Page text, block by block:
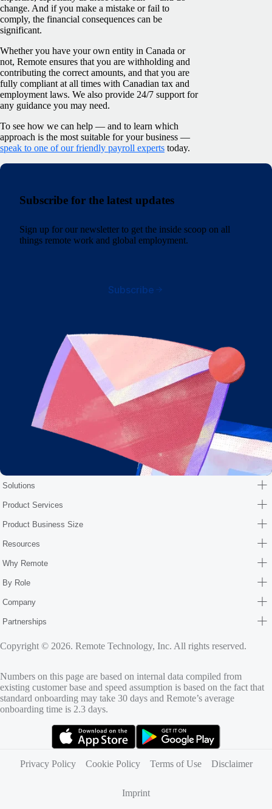
change. And if you make a mistake or fail to
comply, the financial consequences can be
significant.
Whether you have your own entity in Canada or
not, Remote ensures that you are withholding and
contributing the correct amounts, and that you are
fully compliant at all times with Canadian tax and
employment laws. We also provide 24/7 support for
any guidance you may need.
To see how we can help — and to learn which
approach is the most suitable for your business —
speak to one of our friendly payroll experts today.
Subscribe for the latest updates
Sign up for our newsletter to get the inside scoop on all
things remote work and global employment.
Subscribe
Solutions
Product Services
Product Business Size
Resources
Why Remote
By Role
Company
Partnerships
Copyright © 2026. Remote Technology, Inc. All rights reserved.
Numbers on this page are based on internal data compiled from
existing customer base and speed assumption is based on the fact that
standard onboarding may take 30 days and Remote’s average
onboarding time is 2.3 days.
Privacy Policy
Cookie Policy Terms of Use Disclaimer
Imprint